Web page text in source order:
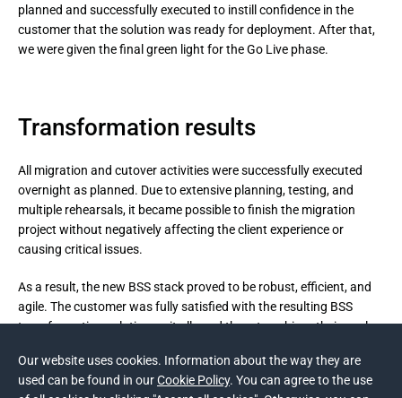
planned and successfully executed to instill confidence in the
customer that the solution was ready for deployment. After that,
we were given the final green light for the Go Live phase.
Transformation results
All migration and cutover activities were successfully executed
overnight as planned. Due to extensive planning, testing, and
multiple rehearsals, it became possible to finish the migration
project without negatively affecting the client experience or
causing critical issues.
As a result, the new BSS stack proved to be robust, efficient, and
agile. The customer was fully satisfied with the resulting BSS
transformation solution as it allowed them to achieve their goals
BSS license costs have decreased by 35%;
Our website uses cookies. Information about the way they are
used can be found in ourCookie Policy. You can agree to the use